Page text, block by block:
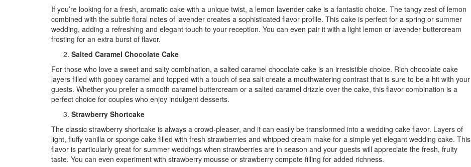
If you’re looking for a fresh, aromatic cake with a unique twist, a lemon lavender cake is a fantastic choice. The tangy zest of lemon
combined with the subtle floral notes of lavender creates a sophisticated flavor profile. This cake is perfect for a spring or summer
wedding, adding a refreshing and elegant touch to your reception. You can even pair it with a light lemon or lavender buttercream
frosting for an extra burst of flavor.
Salted Caramel Chocolate Cake
For those who love a sweet and salty combination, a salted caramel chocolate cake is an irresistible choice. Rich chocolate cake
layers filled with gooey caramel and topped with a touch of sea salt create a mouthwatering contrast that is sure to be a hit with your
guests. Whether you prefer a smooth caramel buttercream or a salted caramel drizzle over the cake, this flavor combination is a
perfect choice for couples who enjoy indulgent desserts.
Strawberry Shortcake
The classic strawberry shortcake is always a crowd-pleaser, and it can easily be transformed into a wedding cake flavor. Layers of
light, fluffy vanilla or sponge cake filled with fresh strawberries and whipped cream make for a simple yet elegant wedding cake. This
flavor is particularly great for summer weddings when strawberries are in season and your guests will appreciate the fresh, fruity
taste. You can even experiment with strawberry mousse or strawberry compote filling for added richness.